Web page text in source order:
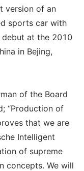
version of an
sports car with
at the 2010
in Bejing,
of the Board
“Production of
that we are
Intelligent
of supreme
concepts. We will